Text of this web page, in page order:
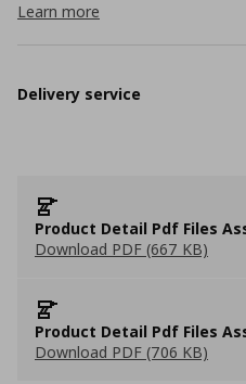
Learn more
Delivery service
Product Detail Pdf Files
Download PDF (667 KB)
Product Detail Pdf Files
Download PDF (706 KB)